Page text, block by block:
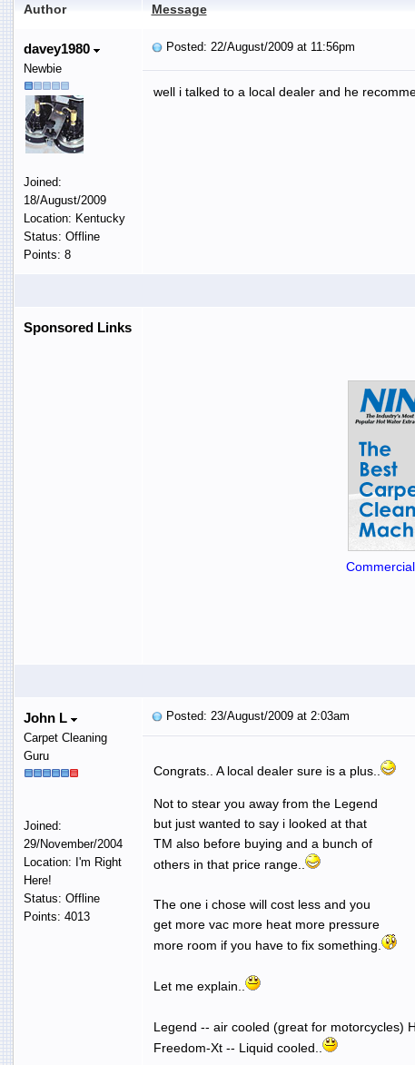
Author Message
davey1980
Newbie
Joined:
18/August/2009
Location: Kentucky
Status: Offline
Points: 8
Posted: 22/August/2009 at 11:56pm
well i talked to a local dealer and he
Sponsored Links
John L
Carpet Cleaning
Guru
Joined:
29/November/2004
Location: I'm Right
Here!
Status: Offline
Points: 4013
Posted: 23/August/2009 at 2:03am
Congrats.. A local dealer sure is a plus..
Not to stear you away from the Legend
but just wanted to say i looked at that
TM also before buying and a bunch of
others in that price range..
The one i chose will cost less and you
get more vac more heat more pressure
more room if you have to fix something.
Let me explain..
Legend -- air cooled (great for motorcycles)
Freedom-Xt -- Liquid cooled..